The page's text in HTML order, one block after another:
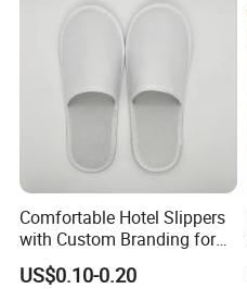
Comfortable Hotel Slippers
with Custom Branding for
Luxury Stays
US$0.10-0.20